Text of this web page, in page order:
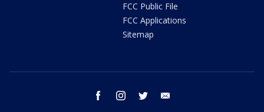
FCC Public File
FCC Applications
Sitemap
facebook instagram twitter